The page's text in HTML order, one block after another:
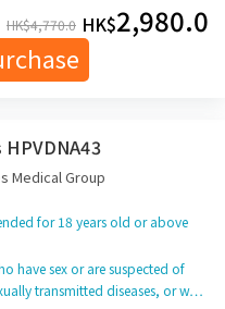
HK$4,770.0 HK$2,980.0
Medical Group
for 18 years old or above
have sex or are suspected of
transmitted diseases, or w…